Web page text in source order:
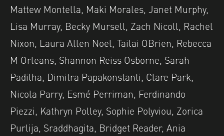
Mattew Montella, Maki Morales, Janet Murphy,
Lisa Murray, Becky Mursell, Zach Nicoll, Rachel
Nixon, Laura Allen Noel, Tailai OBrien, Rebecca
M Orleans, Shannon Reiss Osborne, Sarah
Padilha, Dimitra Papakonstanti, Clare Park,
Nicola Parry, Esmé Perriman, Ferdinando
Piezzi, Kathryn Polley, Sophie Polyviou, Zorica
Purlija, Sraddhagita, Bridget Reader, Ania